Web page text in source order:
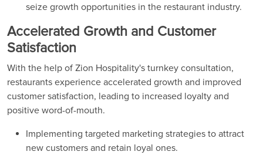
seize growth opportunities in the restaurant industry.
Accelerated Growth and Customer
Satisfaction
With the help of Zion Hospitality's turnkey consultation,
restaurants experience accelerated growth and improved
customer satisfaction, leading to increased loyalty and
positive word-of-mouth.
Implementing targeted marketing strategies to attract
new customers and retain loyal ones.